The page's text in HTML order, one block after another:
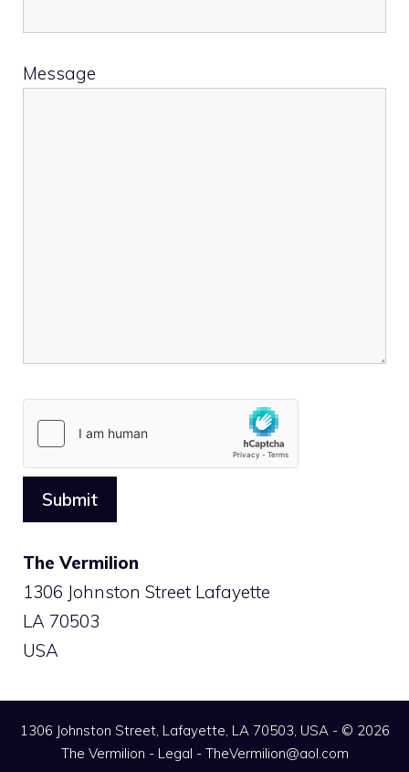
Message
The Vermilion
1306 Johnston Street Lafayette
LA 70503
USA
1306 Johnston Street, Lafayette, LA 70503, USA - © 2026
The Vermilion - Legal - TheVermilion@aol.com